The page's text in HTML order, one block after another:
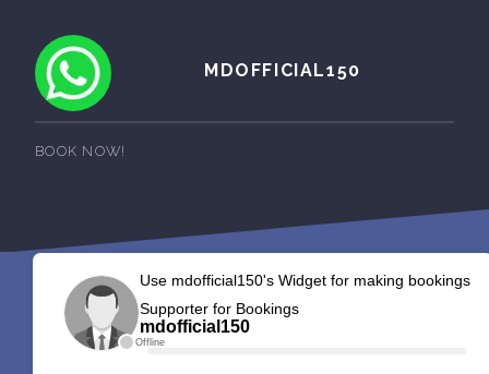
MDOFFICIAL150
BOOK NOW!
Offline
Use mdofficial150's Widget for making bookings
Supporter for Bookings
mdofficial150